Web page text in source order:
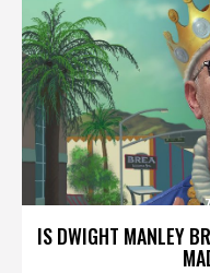
IS DWIGHT MANLEY